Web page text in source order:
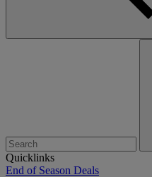
Quicklinks
End of Season Deals